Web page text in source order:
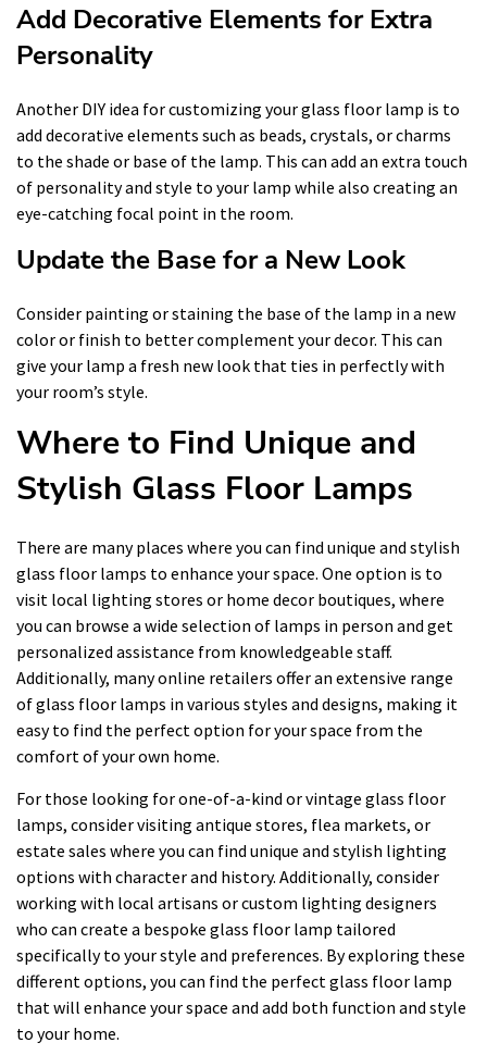
Add Decorative Elements for Extra
Personality
Another DIY idea for customizing your glass floor lamp is to
add decorative elements such as beads, crystals, or charms
to the shade or base of the lamp. This can add an extra touch
of personality and style to your lamp while also creating an
eye-catching focal point in the room.
Update the Base for a New Look
Consider painting or staining the base of the lamp in a new
color or finish to better complement your decor. This can
give your lamp a fresh new look that ties in perfectly with
your room’s style.
Where to Find Unique and
Stylish Glass Floor Lamps
There are many places where you can find unique and stylish
glass floor lamps to enhance your space. One option is to
visit local lighting stores or home decor boutiques, where
you can browse a wide selection of lamps in person and get
personalized assistance from knowledgeable staff.
Additionally, many online retailers offer an extensive range
of glass floor lamps in various styles and designs, making it
easy to find the perfect option for your space from the
comfort of your own home.
For those looking for one-of-a-kind or vintage glass floor
lamps, consider visiting antique stores, flea markets, or
estate sales where you can find unique and stylish lighting
options with character and history. Additionally, consider
working with local artisans or custom lighting designers
who can create a bespoke glass floor lamp tailored
specifically to your style and preferences. By exploring these
different options, you can find the perfect glass floor lamp
that will enhance your space and add both function and style
to your home.